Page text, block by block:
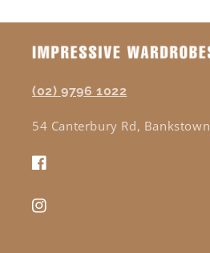
(02) 9796 1022
54 Canterbury Rd, Bankstown
Facebook
Instagram